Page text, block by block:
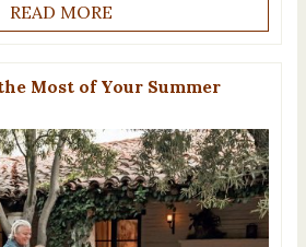
READ MORE
Most of Your Summer